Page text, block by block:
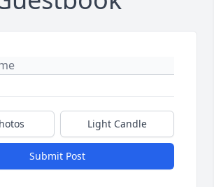
Light Candle
Submit Post